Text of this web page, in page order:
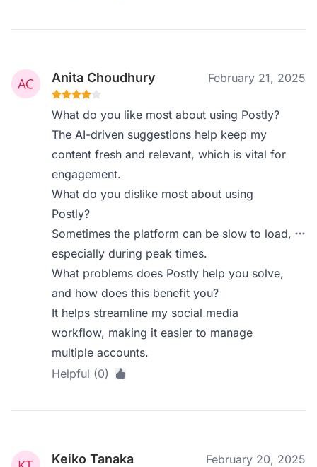
Anita Choudhury February 21, 2025
What do you like most about using Postly?
The AI-driven suggestions help keep my
content fresh and relevant, which is vital for
engagement.
What do you dislike most about using
Postly?
Sometimes the platform can be slow to load,
especially during peak times.
What problems does Postly help you solve,
and how does this benefit you?
It helps streamline my social media
workflow, making it easier to manage
multiple accounts.
Helpful (0)
Keiko Tanaka February 20, 2025